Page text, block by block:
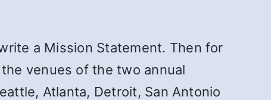
a Mission Statement. Then for
venues of the two annual
Atlanta, Detroit, San Antonio